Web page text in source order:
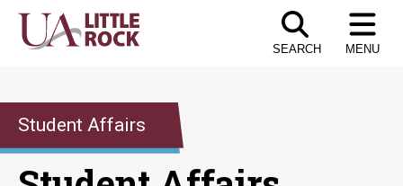
Skip
SEARCH MENU
Student Affairs